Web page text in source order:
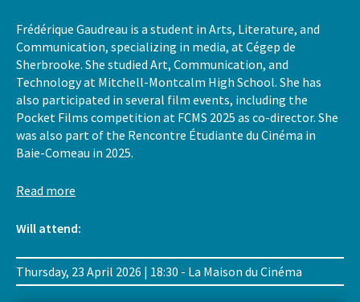
Frédérique Gaudreau is a student in Arts, Literature, and
Communication, specializing in media, at Cégep de
Sherbrooke. She studied Art, Communication, and
Technology at Mitchell-Montcalm High School. She has
also participated in several film events, including the
Pocket Films competition at FCMS 2025 as co-director. She
was also part of the Rencontre Étudiante du Cinéma in
Baie-Comeau in 2025.
Read more
Will attend:
Thursday, 23 April 2026 | 18:30 - La Maison du Cinéma